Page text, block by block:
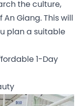
the culture,
Giang. This will
plan a suitable
1-Day